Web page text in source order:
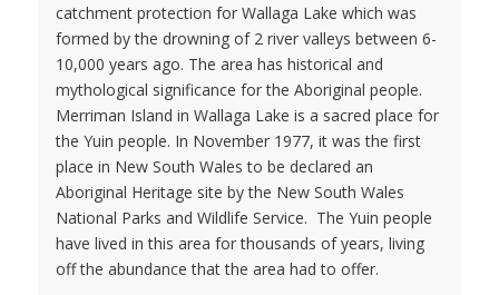
catchment protection for Wallaga Lake which was
formed by the drowning of 2 river valleys between 6-
10,000 years ago. The area has historical and
mythological significance for the Aboriginal people.
Merriman Island in Wallaga Lake is a sacred place for
the Yuin people. In November 1977, it was the first
place in New South Wales to be declared an
Aboriginal Heritage site by the New South Wales
National Parks and Wildlife Service. The Yuin people
have lived in this area for thousands of years, living
off the abundance that the area had to offer.